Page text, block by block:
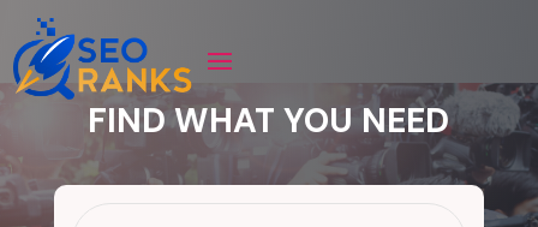
FIND WHAT YOU NEED